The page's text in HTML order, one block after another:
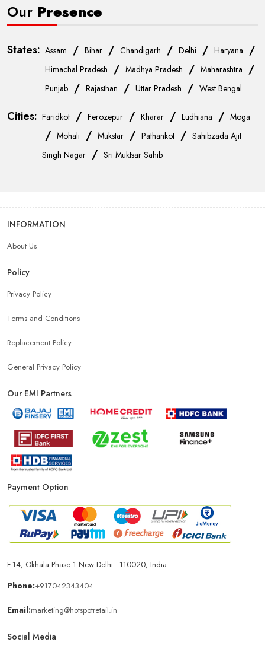
Our Presence
States: Assam / Bihar / Chandigarh / Delhi / Haryana /
Himachal Pradesh / Madhya Pradesh / Maharashtra /
Punjab / Rajasthan / Uttar Pradesh / West Bengal
Cities: Faridkot / Ferozepur / Kharar / Ludhiana / Moga
/ Mohali / Mukstar / Pathankot / Sahibzada Ajit
Singh Nagar / Sri Muktsar Sahib
INFORMATION
About Us
Policy
Privacy Policy
Terms and Conditions
Replacement Policy
General Privacy Policy
Our EMI Partners
Payment Option
F-14, Okhala Phase 1 New Delhi - 110020, India
Phone:+917042343404
Email:marketing@hotspotretail.in
Social Media